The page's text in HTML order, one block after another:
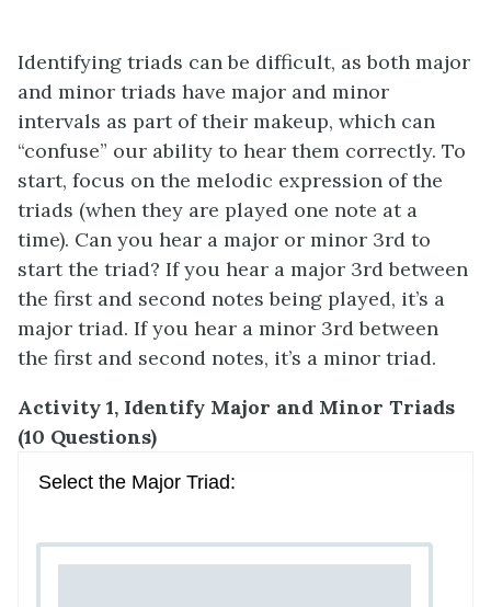
Identifying triads can be difficult, as both major
and minor triads have major and minor
intervals as part of their makeup, which can
“confuse” our ability to hear them correctly. To
start, focus on the melodic expression of the
triads (when they are played one note at a
time). Can you hear a major or minor 3rd to
start the triad? If you hear a major 3rd between
the first and second notes being played, it’s a
major triad. If you hear a minor 3rd between
the first and second notes, it’s a minor triad.
Activity 1, Identify Major and Minor Triads
(10 Questions)